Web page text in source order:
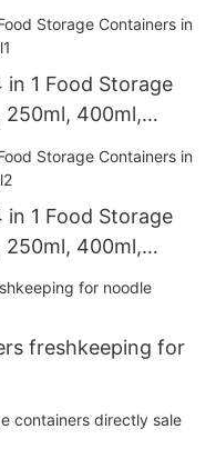
in 1 Food Storage
250ml, 400ml,
in 1 Food Storage
250ml, 400ml,
freshkeeping for